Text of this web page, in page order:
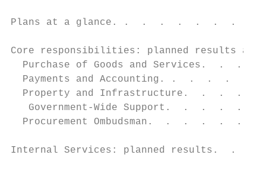
Plans at a glance. .  .  .  .  .
Core responsibilities: planned
Purchase of Goods and Services.  .  .
Payments and Accounting. .  .  .  .  .
Property and Infrastructure.  .  .  .
Government-Wide Support.  .  .  .  .
Procurement Ombudsman.  .  .  .  .  .
Internal Services: planned